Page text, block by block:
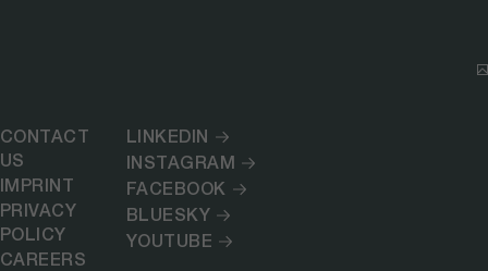
CONTACT
US
IMPRINT
PRIVACY
POLICY
CAREERS
LINKEDIN
INSTAGRAM
FACEBOOK
BLUESKY
YOUTUBE